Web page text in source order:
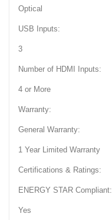
Optical
USB Inputs:
3
Number of HDMI Inputs:
4 or More
Warranty:
General Warranty:
1 Year Limited Warranty
Certifications & Ratings:
ENERGY STAR Compliant:
Yes